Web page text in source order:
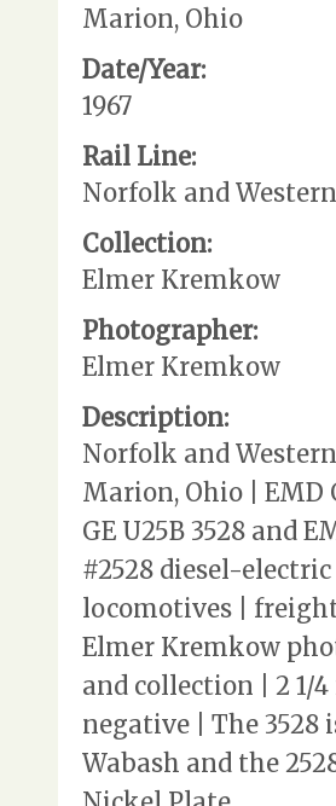
Marion, Ohio
Date/Year:
1967
Rail Line:
Norfolk and Western
Collection:
Elmer Kremkow
Photographer:
Elmer Kremkow
Description:
Norfolk and Western
Marion, Ohio | EMD
GE U25B 3528 and
#2528 diesel-electric
locomotives | freight
Elmer Kremkow
and collection | 2 1/4
negative | The 3528
Wabash and the